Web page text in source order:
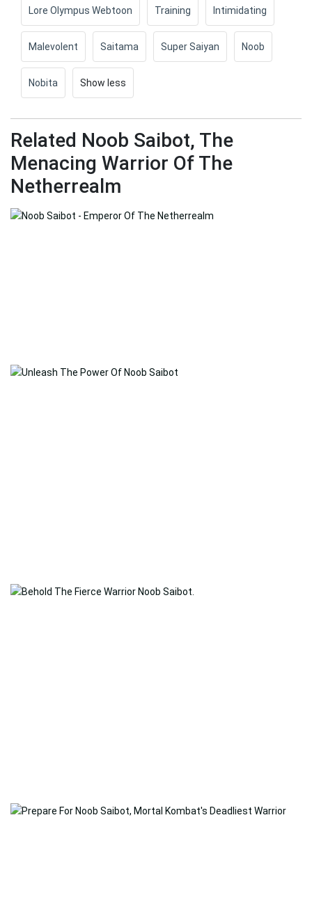
Lore Olympus Webtoon Training Intimidating
Malevolent Saitama Super Saiyan Noob
Nobita Show less
Related Noob Saibot, The
Menacing Warrior Of The
Netherrealm